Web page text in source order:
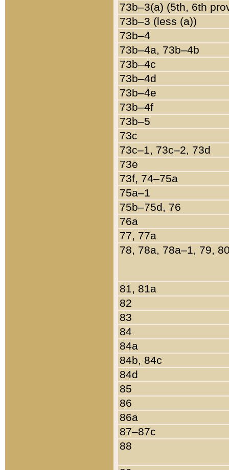
73b–3(a) (5th, 6th
73b–3 (less (a))
73b–4
73b–4a, 73b–4b
73b–4c
73b–4d
73b–4e
73b–4f
73b–5
73c
73c–1, 73c–2, 73d
73e
73f, 74–75a
75a–1
75b–75d, 76
76a
77, 77a
78, 78a, 78a–1, 79,
81, 81a
82
83
84
84a
84b, 84c
84d
85
86
86a
87–87c
88